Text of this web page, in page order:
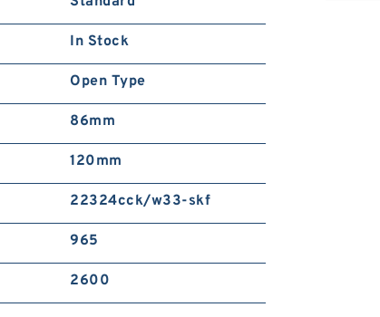
In Stock
Open Type
86mm
120mm
22324cck/w33-skf
965
2600